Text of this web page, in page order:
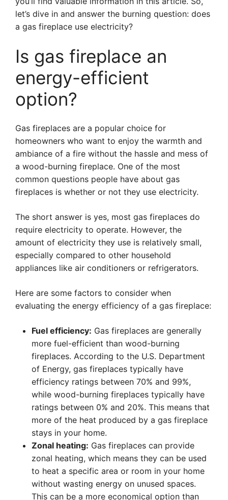
let’s dive in and answer the burning question: does
a gas fireplace use electricity?
Is gas fireplace an
energy-efficient
option?
Gas fireplaces are a popular choice for
homeowners who want to enjoy the warmth and
ambiance of a fire without the hassle and mess of
a wood-burning fireplace. One of the most
common questions people have about gas
fireplaces is whether or not they use electricity.
The short answer is yes, most gas fireplaces do
require electricity to operate. However, the
amount of electricity they use is relatively small,
especially compared to other household
appliances like air conditioners or refrigerators.
Here are some factors to consider when
evaluating the energy efficiency of a gas fireplace:
Fuel efficiency: Gas fireplaces are generally
more fuel-efficient than wood-burning
fireplaces. According to the U.S. Department
of Energy, gas fireplaces typically have
efficiency ratings between 70% and 99%,
while wood-burning fireplaces typically have
ratings between 0% and 20%. This means that
more of the heat produced by a gas fireplace
stays in your home.
Zonal heating: Gas fireplaces can provide
zonal heating, which means they can be used
to heat a specific area or room in your home
without wasting energy on unused spaces.
This can be a more economical option than